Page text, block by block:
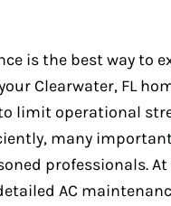
is the best way to
Clearwater, FL
limit operational
many
professionals. At
AC